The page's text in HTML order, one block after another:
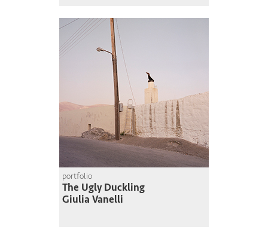
portfolio
The Ugly Duckling
Giulia Vanelli